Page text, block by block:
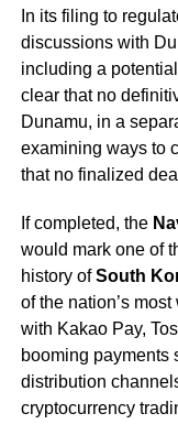
In its filing to
discussions with
including a potential
clear that no
Dunamu, in a
examining ways to
that no finalized
If completed, the
would mark one of
history ofSouth
of the nation’s
with Kakao Pay,
booming payments
distribution
cryptocurrency